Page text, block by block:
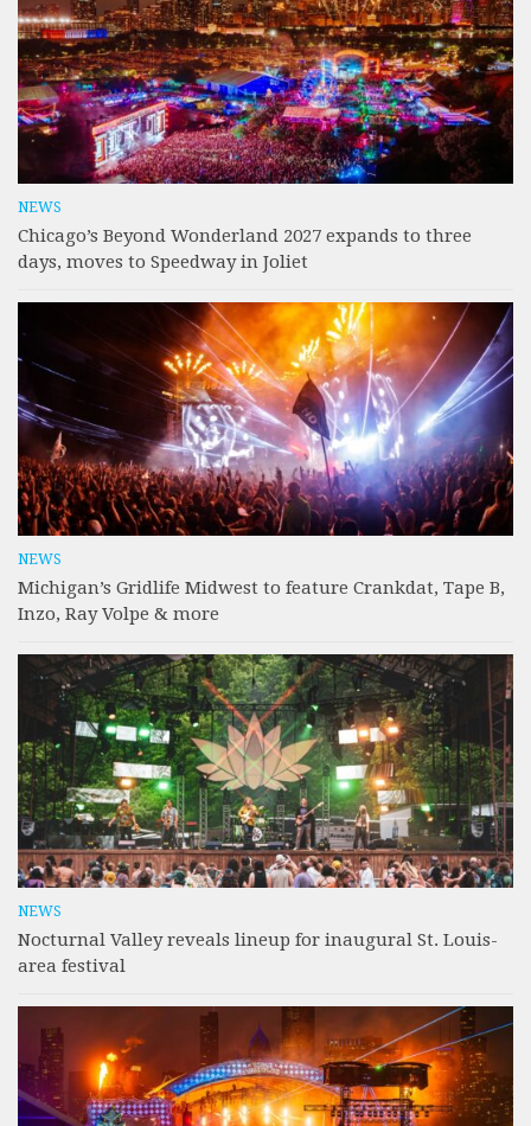
NEWS
Chicago’s Beyond Wonderland 2027 expands to three
days, moves to Speedway in Joliet
NEWS
Michigan’s Gridlife Midwest to feature Crankdat, Tape B,
Inzo, Ray Volpe & more
NEWS
Nocturnal Valley reveals lineup for inaugural St. Louis-
area festival